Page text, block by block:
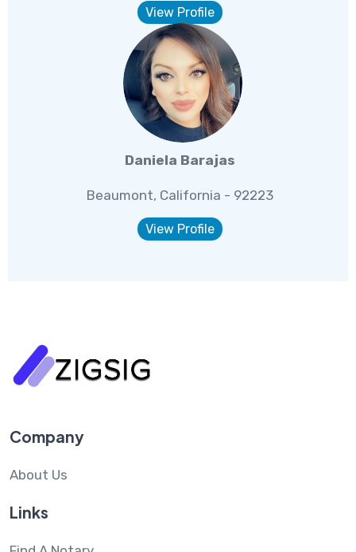
View Profile
Daniela Barajas
Beaumont, California - 92223
View Profile
Company
About Us
Links